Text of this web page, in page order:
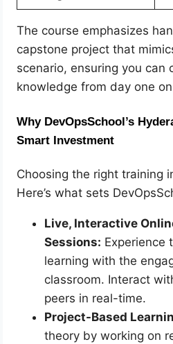
The course emphasizes
capstone project that
scenario, ensuring you can
knowledge from day one
Why DevOpsSchool’s
Smart Investment
Choosing the right training
Here’s what sets
Live, Interactive
Sessions: Experience
learning with the
classroom. Interact
peers in real-time.
Project-Based
theory by working on